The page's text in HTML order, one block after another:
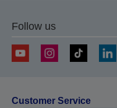
Follow us
Customer Service